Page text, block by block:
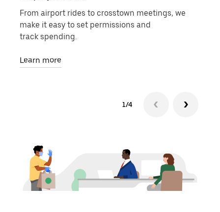
From airport rides to crosstown meetings, we
make it easy to set permissions and
track spending.
Learn more
1/4